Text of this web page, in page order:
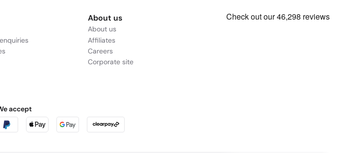
About us
About us
Affiliates
Careers
Corporate site
accept